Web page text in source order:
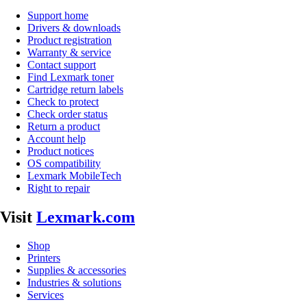
Support home
Drivers & downloads
Product registration
Warranty & service
Contact support
Find Lexmark toner
Cartridge return labels
Check to protect
Check order status
Return a product
Account help
Product notices
OS compatibility
Lexmark MobileTech
Right to repair
Visit Lexmark.com
Shop
Printers
Supplies & accessories
Industries & solutions
Services